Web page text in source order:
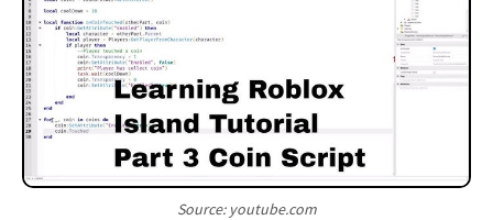
Source: youtube.com